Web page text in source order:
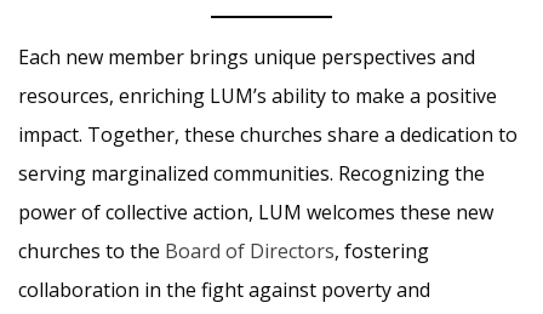
Each new member brings unique perspectives and
resources, enriching LUM’s ability to make a positive
impact. Together, these churches share a dedication to
serving marginalized communities. Recognizing the
power of collective action, LUM welcomes these new
churches to the Board of Directors, fostering
collaboration in the fight against poverty and